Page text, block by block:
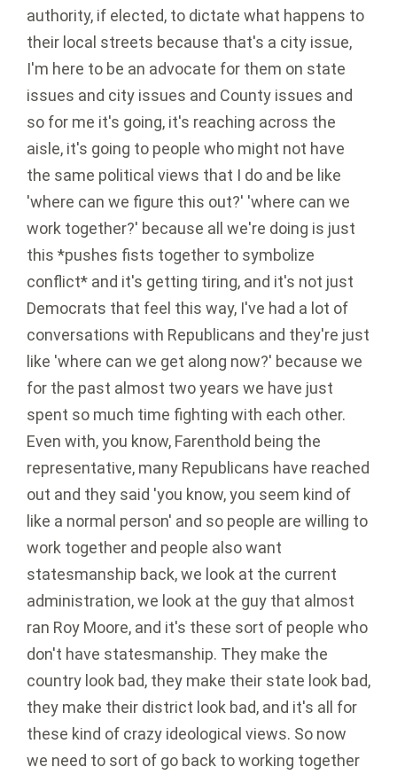
authority, if elected, to dictate what happens to
their local streets because that's a city issue,
I'm here to be an advocate for them on state
issues and city issues and County issues and
so for me it's going, it's reaching across the
aisle, it's going to people who might not have
the same political views that I do and be like
'where can we figure this out?' 'where can we
work together?' because all we're doing is just
this *pushes fists together to symbolize
conflict* and it's getting tiring, and it's not just
Democrats that feel this way, I've had a lot of
conversations with Republicans and they're just
like 'where can we get along now?' because we
for the past almost two years we have just
spent so much time fighting with each other.
Even with, you know, Farenthold being the
representative, many Republicans have reached
out and they said 'you know, you seem kind of
like a normal person' and so people are willing to
work together and people also want
statesmanship back, we look at the current
administration, we look at the guy that almost
ran Roy Moore, and it's these sort of people who
don't have statesmanship. They make the
country look bad, they make their state look bad,
they make their district look bad, and it's all for
these kind of crazy ideological views. So now
we need to sort of go back to working together